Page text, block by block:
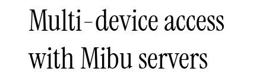
Multi-device access
with Mibu servers